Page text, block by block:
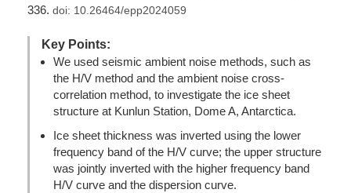
336. doi: 10.26464/epp2024059
Key Points:
We used seismic ambient noise methods, such as
the H/V method and the ambient noise cross-
correlation method, to investigate the ice sheet
structure at Kunlun Station, Dome A, Antarctica.
Ice sheet thickness was inverted using the lower
frequency band of the H/V curve; the upper structure
was jointly inverted with the higher frequency band
H/V curve and the dispersion curve.